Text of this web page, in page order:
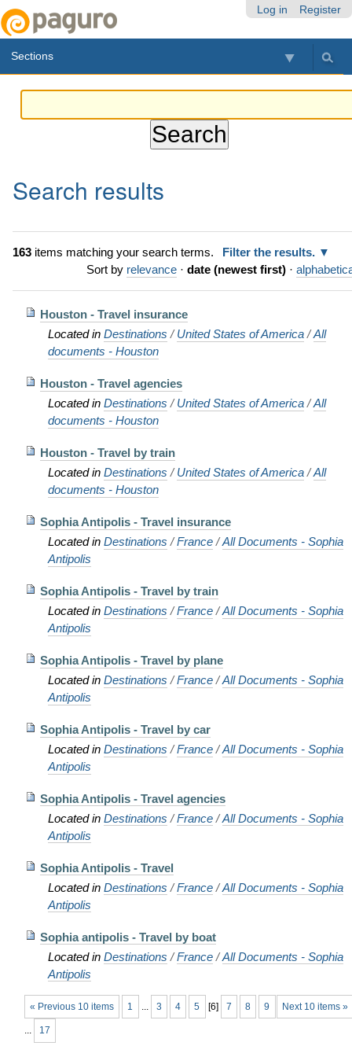
Log in Register
Sections
Search results
163items matching your search terms.
Filter the results.
Sort by relevance · date (newest first) ·
Houston - Travel insurance
Located in Destinations /United States of America /All
documents - Houston
Houston - Travel agencies
Located in Destinations /United States of America /All
documents - Houston
Houston - Travel by train
Located in Destinations /United States of America /All
documents - Houston
Sophia Antipolis - Travel insurance
Located in Destinations /France /All Documents - Sophia
Antipolis
Sophia Antipolis - Travel by train
Located in Destinations /France /All Documents - Sophia
Antipolis
Sophia Antipolis - Travel by plane
Located in Destinations /France /All Documents - Sophia
Antipolis
Sophia Antipolis - Travel by car
Located in Destinations /France /All Documents - Sophia
Antipolis
Sophia Antipolis - Travel agencies
Located in Destinations /France /All Documents - Sophia
Antipolis
Sophia Antipolis - Travel
Located in Destinations /France /All Documents - Sophia
Antipolis
Sophia antipolis - Travel by boat
Located in Destinations /France /All Documents - Sophia
Antipolis
« Previous 10 items Next 10 items »
1 ... 3 4 5 [6] 7 8 9
... 17